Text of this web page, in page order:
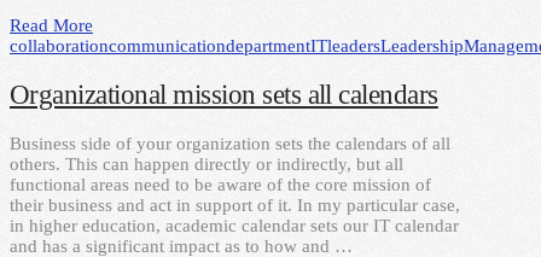
Read More
collaborationcommunicationdepartmentITleadersLeadership
Organizational mission sets all calendars
Business side of your organization sets the calendars of all
others. This can happen directly or indirectly, but all
functional areas need to be aware of the core mission of
their business and act in support of it. In my particular case,
in higher education, academic calendar sets our IT calendar
and has a significant impact as to how and …